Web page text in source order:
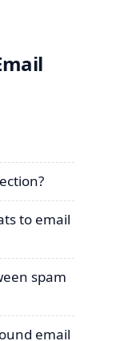
to email
spam
email